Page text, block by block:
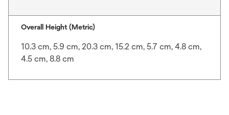
Overall Height (Metric)
10.3 cm, 5.9 cm, 20.3 cm, 15.2 cm, 5.7 cm, 4.8 cm,
4.5 cm, 8.8 cm